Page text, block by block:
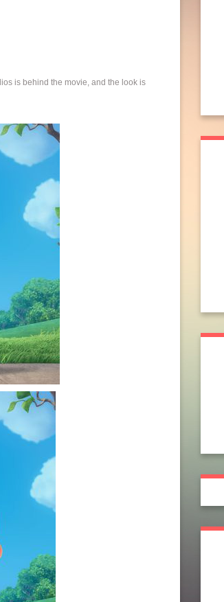
is behind the movie, and the look is